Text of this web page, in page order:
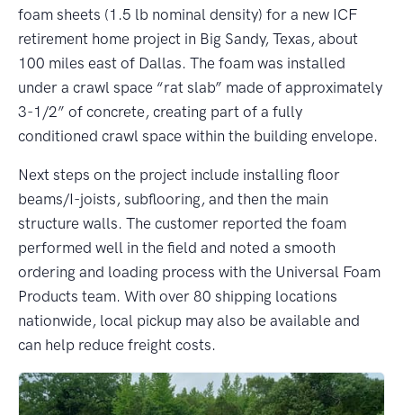
foam sheets (1.5 lb nominal density) for a new ICF
retirement home project in Big Sandy, Texas, about
100 miles east of Dallas. The foam was installed
under a crawl space “rat slab” made of approximately
3-1/2” of concrete, creating part of a fully
conditioned crawl space within the building envelope.
Next steps on the project include installing floor
beams/I-joists, subflooring, and then the main
structure walls. The customer reported the foam
performed well in the field and noted a smooth
ordering and loading process with the Universal Foam
Products team. With over 80 shipping locations
nationwide, local pickup may also be available and
can help reduce freight costs.